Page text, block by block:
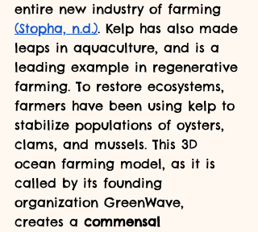
entire new industry of farming
(Stopha, n.d.). Kelp has also made
leaps in aquaculture, and is a
leading example in regenerative
farming. To restore ecosystems,
farmers have been using kelp to
stabilize populations of oysters,
clams, and mussels. This 3D
ocean farming model, as it is
called by its founding
organization GreenWave,
creates a commensal